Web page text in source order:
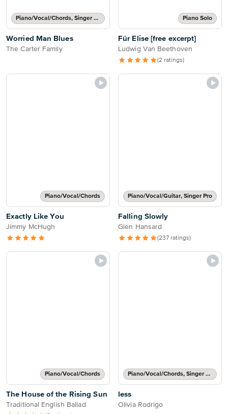
Piano/Vocal/Chords, Singer Pro
Worried Man Blues
The Carter Family
Piano Solo
Für Elise [free excerpt]
Ludwig Van Beethoven
(2 ratings)
Piano/Vocal/Chords
Exactly Like You
Jimmy McHugh
Piano/Vocal/Guitar, Singer Pro
Falling Slowly
Glen Hansard
(237 ratings)
Piano/Vocal/Chords
The House of the Rising Sun
Traditional English Ballad
Piano/Vocal/Chords, Singer Pro
less
Olivia Rodrigo